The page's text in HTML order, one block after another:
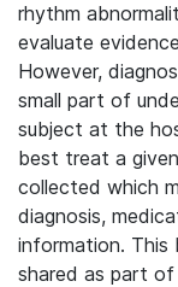
rhythm
evaluate
However,
small part of
subject at the
best treat a
collected which
diagnosis,
information. This
shared as part